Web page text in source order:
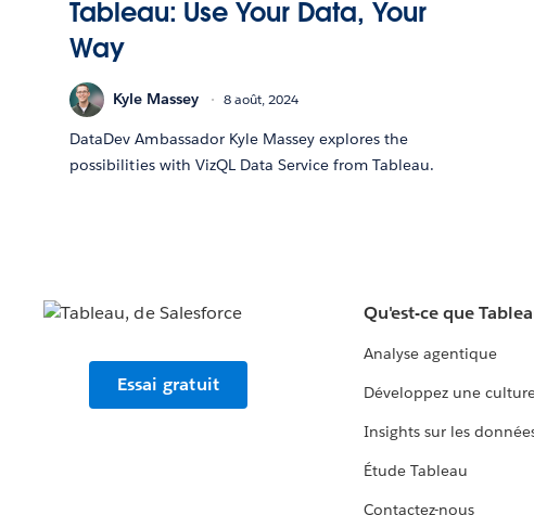
Tableau: Use Your Data, Your
Way
Kyle Massey 8 août, 2024
DataDev Ambassador Kyle Massey explores the
possibilities with VizQL Data Service from Tableau.
Essai gratuit
Qu'est-ce que
Analyse agentique
Développez une
Insights sur les
Étude Tableau
Contactez-nous